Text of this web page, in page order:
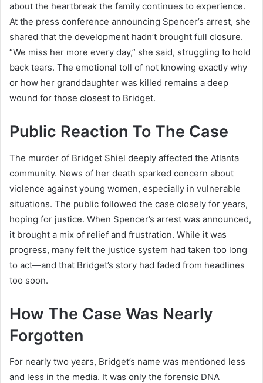
about the heartbreak the family continues to experience.
At the press conference announcing Spencer’s arrest, she
shared that the development hadn’t brought full closure.
“We miss her more every day,” she said, struggling to hold
back tears. The emotional toll of not knowing exactly why
or how her granddaughter was killed remains a deep
wound for those closest to Bridget.
Public Reaction To The Case
The murder of Bridget Shiel deeply affected the Atlanta
community. News of her death sparked concern about
violence against young women, especially in vulnerable
situations. The public followed the case closely for years,
hoping for justice. When Spencer’s arrest was announced,
it brought a mix of relief and frustration. While it was
progress, many felt the justice system had taken too long
to act—and that Bridget’s story had faded from headlines
too soon.
How The Case Was Nearly
Forgotten
For nearly two years, Bridget’s name was mentioned less
and less in the media. It was only the forensic DNA